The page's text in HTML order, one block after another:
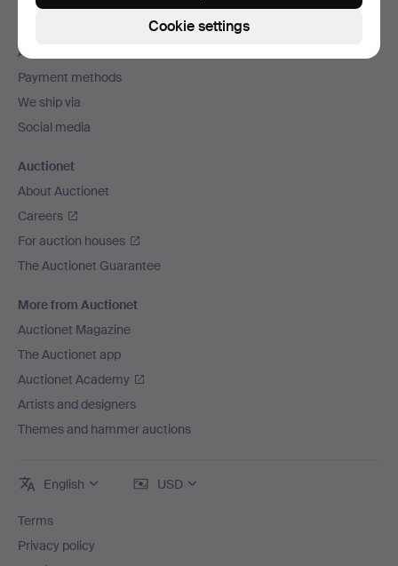
navigation
All auction houses
Payment methods
We ship via
Social media
Auctionet
About Auctionet
Careers
For auction houses
The Auctionet Guarantee
More from Auctionet
Auctionet Magazine
The Auctionet app
Auctionet Academy
Artists and designers
Themes and hammer auctions
English USD
Terms
Privacy policy
Cookie settings